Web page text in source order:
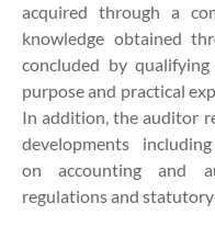
acquired through a
knowledge obtained
concluded by
purpose and practical
In addition, the auditor
developments
on accounting and
regulations and